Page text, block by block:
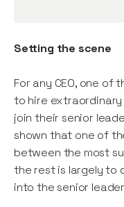
Setting the scene
For any CEO, one of
to hire extraordinary
join their senior
shown that one of
between the most
the rest is largely to
into the senior